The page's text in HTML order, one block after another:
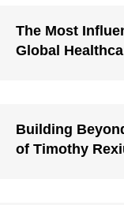
The Most
Global
Building
of Timothy